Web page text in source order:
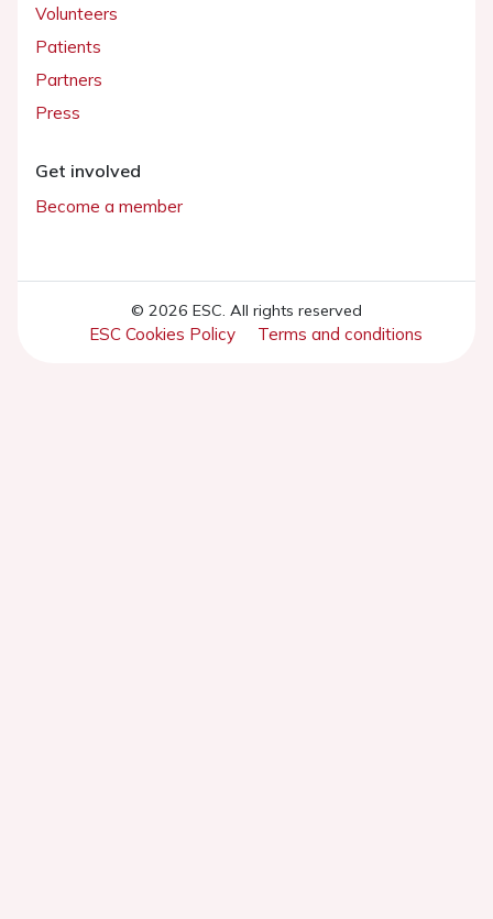
Volunteers
Patients
Partners
Press
Get involved
Become a member
© 2026 ESC. All rights reserved
ESC Cookies Policy Terms and conditions